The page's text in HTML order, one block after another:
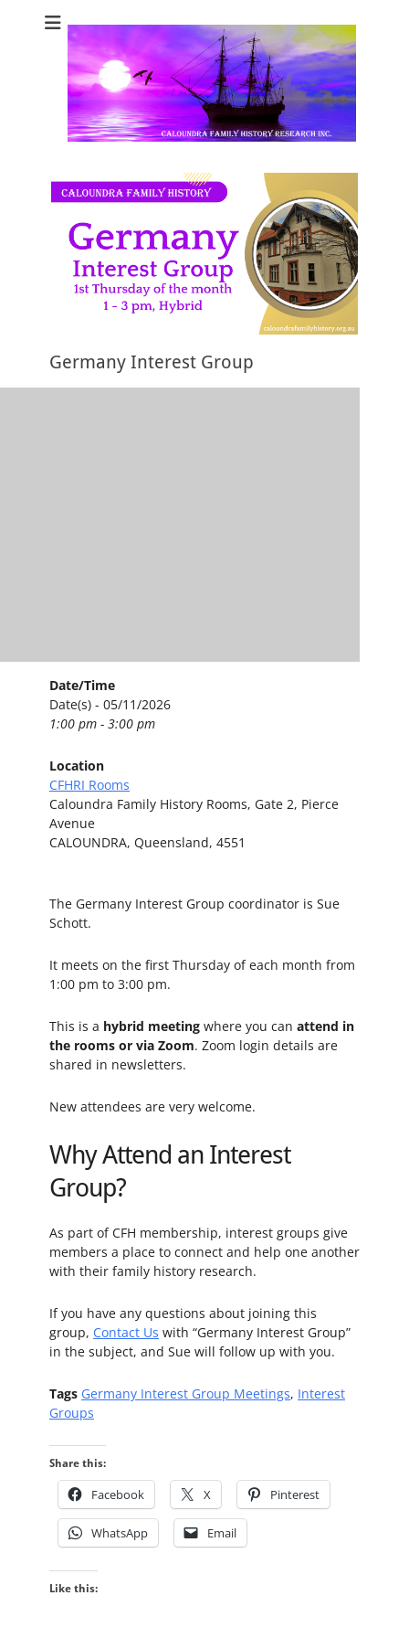
Caloundra Family
History Research
Inc
Caloundra Family History Research Inc.
Germany Interest Group
Date/Time
Date(s) - 05/11/2026
1:00 pm - 3:00 pm
Location
CFHRI Rooms
Caloundra Family History Rooms, Gate 2, Pierce
Avenue
CALOUNDRA, Queensland, 4551
The Germany Interest Group coordinator is Sue
Schott.
It meets on the first Thursday of each month from
1:00 pm to 3:00 pm.
This is a hybrid meeting where you can attend in
the rooms or via Zoom. Zoom login details are
shared in newsletters.
New attendees are very welcome.
Why Attend an Interest
Group?
As part of CFH membership, interest groups give
members a place to connect and help one another
with their family history research.
If you have any questions about joining this
group, Contact Us with “Germany Interest Group”
in the subject, and Sue will follow up with you.
Tags Germany Interest Group Meetings, Interest
Groups
Share this:
Facebook X Pinterest
WhatsApp Email
Like this: